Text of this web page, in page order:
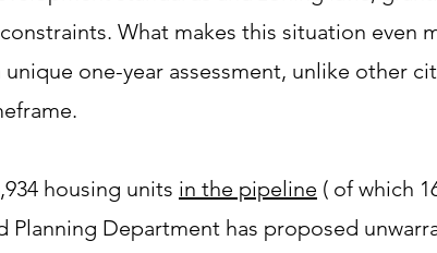
What makes this situation even
unique one-year assessment, unlike other
housing units in the pipeline ( of which
Planning Department has proposed